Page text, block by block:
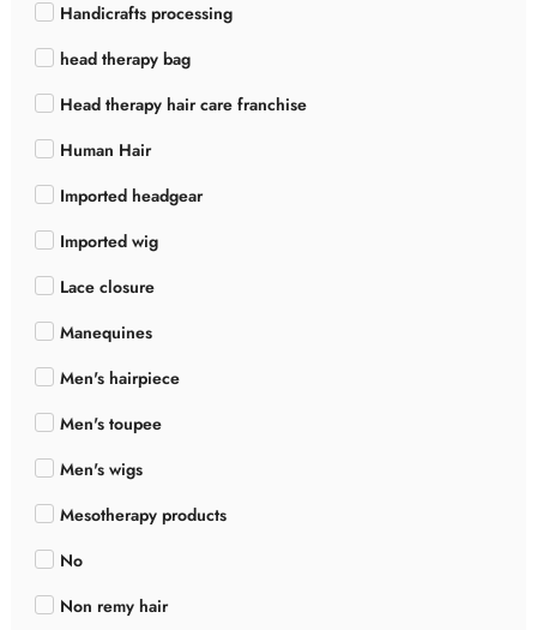
Handicrafts processing
head therapy bag
Head therapy hair care franchise
Human Hair
Imported headgear
Imported wig
Lace closure
Manequines
Men's hairpiece
Men's toupee
Men's wigs
Mesotherapy products
No
Non remy hair